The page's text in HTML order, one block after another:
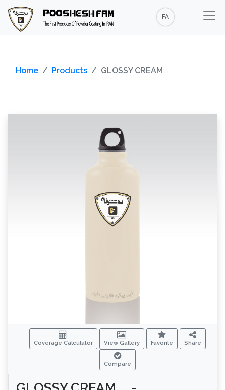
FA
Home Products GLOSSY CREAM
Coverage Calculator View Gallery Favorite Share
Compare